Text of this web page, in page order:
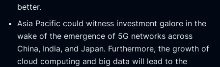
better.
Asia Pacific could witness investment galore in the
wake of the emergence of 5G networks across
China, India, and Japan. Furthermore, the growth of
cloud computing and big data will lead to the